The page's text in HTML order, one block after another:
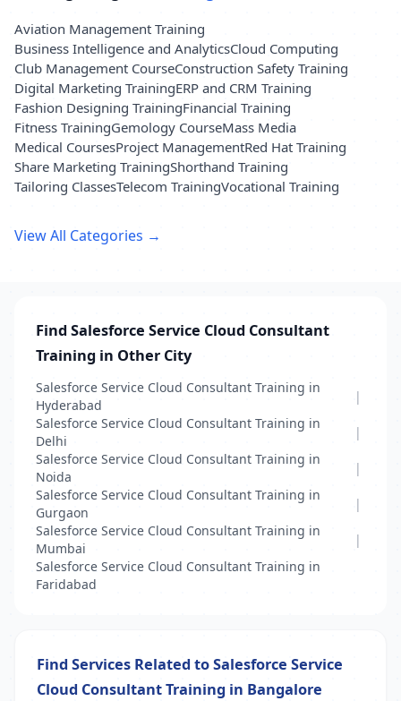
Aviation Management Training
Business Intelligence and AnalyticsCloud Computing
Club Management CourseConstruction Safety Training
Digital Marketing TrainingERP and CRM Training
Fashion Designing TrainingFinancial Training
Fitness TrainingGemology CourseMass Media
Medical CoursesProject ManagementRed Hat Training
Share Marketing TrainingShorthand Training
Tailoring ClassesTelecom TrainingVocational Training
View All Categories →
Find Salesforce Service Cloud Consultant
Training in Other City
Salesforce Service Cloud Consultant Training in
Hyderabad
|
Salesforce Service Cloud Consultant Training in
Delhi
|
Salesforce Service Cloud Consultant Training in
Noida
|
Salesforce Service Cloud Consultant Training in
Gurgaon
|
Salesforce Service Cloud Consultant Training in
Mumbai
|
Salesforce Service Cloud Consultant Training in
Faridabad
Find Services Related to Salesforce Service
Cloud Consultant Training in Bangalore